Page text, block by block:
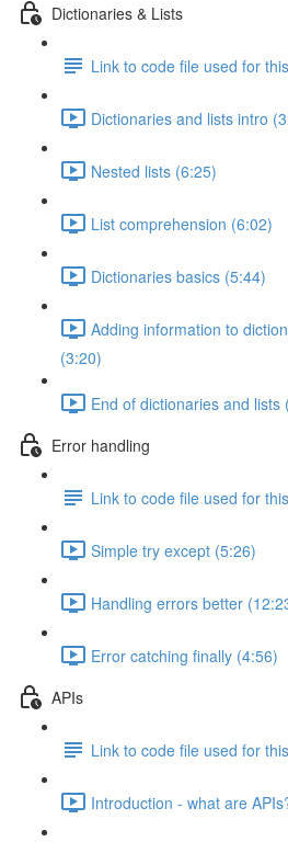
Dictionaries & Lists
Link to code file used for
Dictionaries and lists intro
Nested lists (6:25)
List comprehension (6:02)
Dictionaries basics (5:44)
Adding information to
(3:20)
End of dictionaries and lists
Error handling
Link to code file used for
Simple try except (5:26)
Handling errors better
Error catching finally (4:56)
APIs
Link to code file used for
Introduction - what are